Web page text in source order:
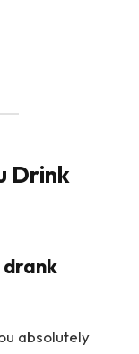
Drink
drank
absolutely